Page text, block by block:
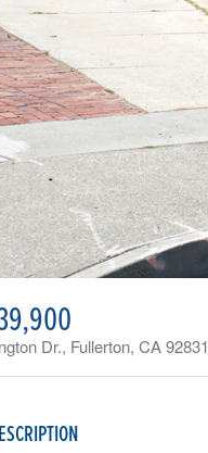
Dr., Fullerton, CA 92831